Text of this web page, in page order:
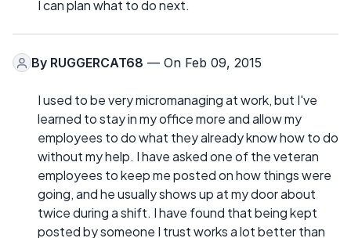
I can plan what to do next.
By RUGGERCAT68 — On Feb 09, 2015
I used to be very micromanaging at work, but I've
learned to stay in my office more and allow my
employees to do what they already know how to do
without my help. I have asked one of the veteran
employees to keep me posted on how things were
going, and he usually shows up at my door about
twice during a shift. I have found that being kept
posted by someone I trust works a lot better than